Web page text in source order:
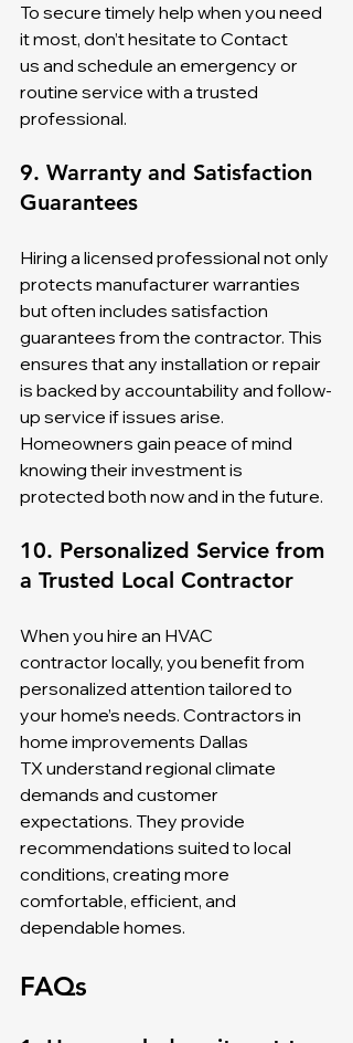
To secure timely help when you need
it most, don’t hesitate to Contact
us and schedule an emergency or
routine service with a trusted
professional.
9. Warranty and Satisfaction
Guarantees
Hiring a licensed professional not only
protects manufacturer warranties
but often includes satisfaction
guarantees from the contractor. This
ensures that any installation or repair
is backed by accountability and follow-
up service if issues arise.
Homeowners gain peace of mind
knowing their investment is
protected both now and in the future.
10. Personalized Service from
a Trusted Local Contractor
When you hire an HVAC
contractor locally, you benefit from
personalized attention tailored to
your home’s needs. Contractors in
home improvements Dallas
TX understand regional climate
demands and customer
expectations. They provide
recommendations suited to local
conditions, creating more
comfortable, efficient, and
dependable homes.
FAQs